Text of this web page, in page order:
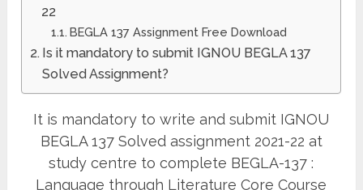
22
BEGLA 137 Assignment Free Download
Is it mandatory to submit IGNOU BEGLA 137
Solved Assignment?
It is mandatory to write and submit IGNOU
BEGLA 137 Solved assignment 2021-22 at
study centre to complete BEGLA-137 :
Language through Literature Core Course